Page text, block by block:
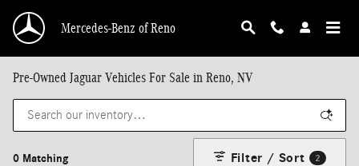
Mercedes-Benz of Reno
Pre-Owned Jaguar Vehicles For Sale in Reno, NV
0 Matching Filter / Sort 2